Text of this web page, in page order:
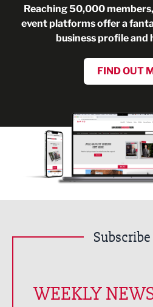
Reaching 50,000
event platforms offer a
business profile and
FIND OUT
WEEKLY